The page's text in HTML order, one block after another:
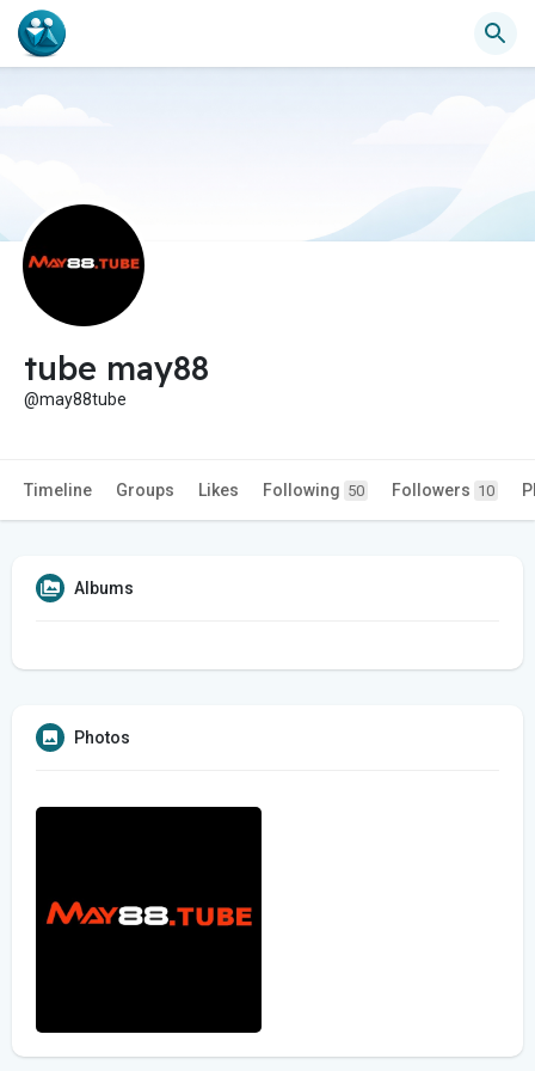
tube may88
@may88tube
Timeline Groups Likes Following 50 Followers 10
Albums
Photos